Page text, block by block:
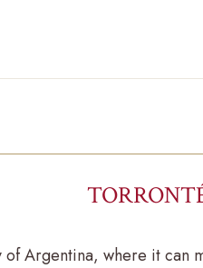
of Argentina, where it can